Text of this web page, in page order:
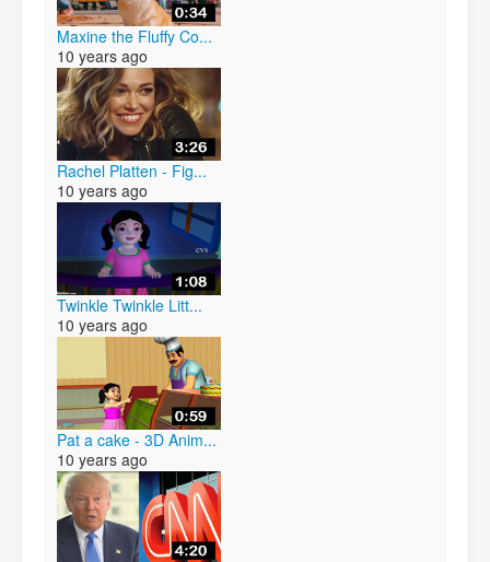
Maxine the Fluffy Co...
10 years ago
Rachel Platten - Fig...
10 years ago
Twinkle Twinkle Litt...
10 years ago
Pat a cake - 3D Anim...
10 years ago